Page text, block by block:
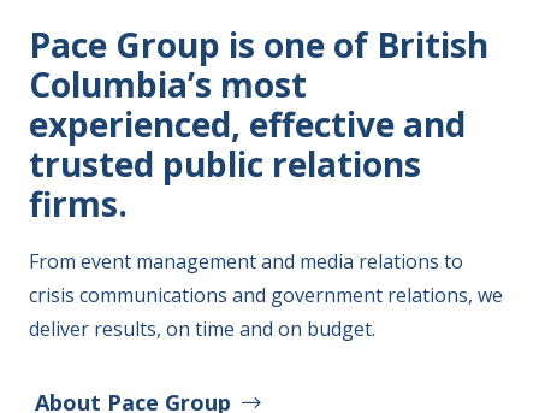
Pace Group is one of British
Columbia’s most
experienced, effective and
trusted public relations
firms.
From event management and media relations to
crisis communications and government relations, we
deliver results, on time and on budget.
About Pace Group